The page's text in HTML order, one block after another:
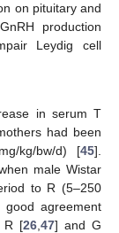
on pituitary and
production
Leydig cell
in serum T
had been
kg/bw/d) [45].
male Wistar
to R (5–250
agreement
R [26 ,47] and G